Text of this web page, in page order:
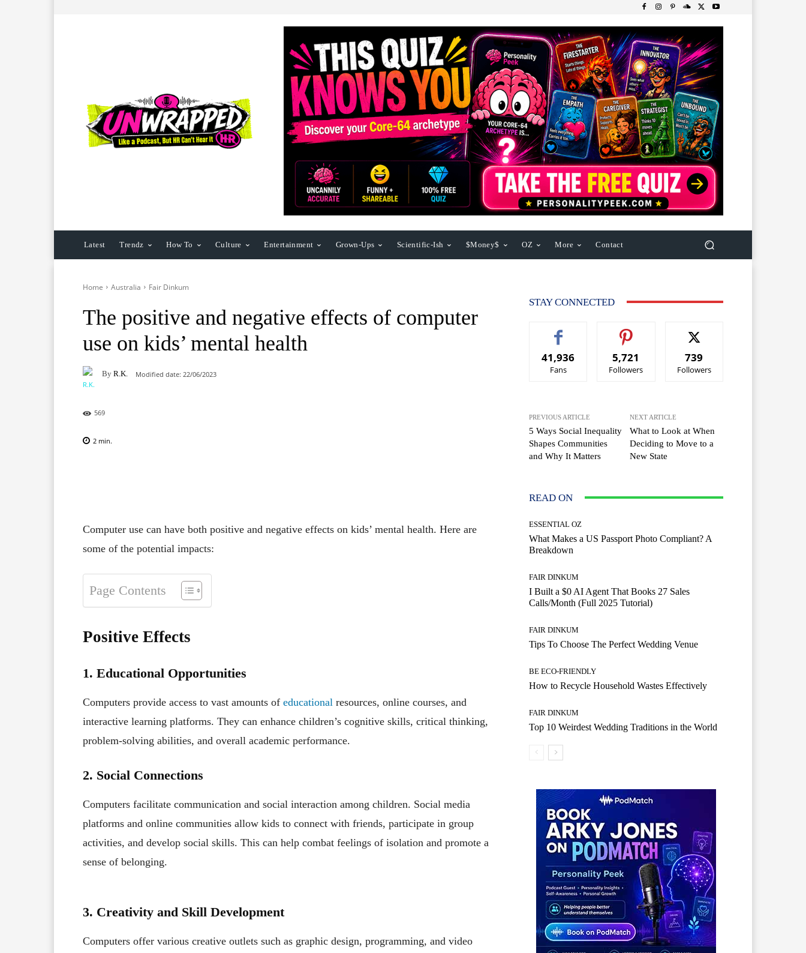
Latest Trendz How To Culture Entertainment Grown-Ups Scientific-Ish $Money$ OZ More Contact
Home Australia Fair Dinkum
The positive and negative effects of computer
use on kids’ mental health
By R.K. Modified date: 22/06/2023
569
2 min.
Computer use can have both positive and negative effects on kids’ mental health. Here are
some of the potential impacts:
Page Contents
Positive Effects
1. Educational Opportunities
Computers provide access to vast amounts of educational resources, online courses, and
interactive learning platforms. They can enhance children’s cognitive skills, critical thinking,
problem-solving abilities, and overall academic performance.
2. Social Connections
Computers facilitate communication and social interaction among children. Social media
platforms and online communities allow kids to connect with friends, participate in group
activities, and develop social skills. This can help combat feelings of isolation and promote a
sense of belonging.
3. Creativity and Skill Development
Computers offer various creative outlets such as graphic design, programming, and video
STAY CONNECTED
41,936
Fans
5,721
Followers
739
Followers
PREVIOUS ARTICLE
5 Ways Social Inequality
Shapes Communities
and Why It Matters
NEXT ARTICLE
What to Look at When
Deciding to Move to a
New State
READ ON
ESSENTIAL OZ
What Makes a US Passport Photo Compliant? A
Breakdown
FAIR DINKUM
I Built a $0 AI Agent That Books 27 Sales
Calls/Month (Full 2025 Tutorial)
FAIR DINKUM
Tips To Choose The Perfect Wedding Venue
BE ECO-FRIENDLY
How to Recycle Household Wastes Effectively
FAIR DINKUM
Top 10 Weirdest Wedding Traditions in the World